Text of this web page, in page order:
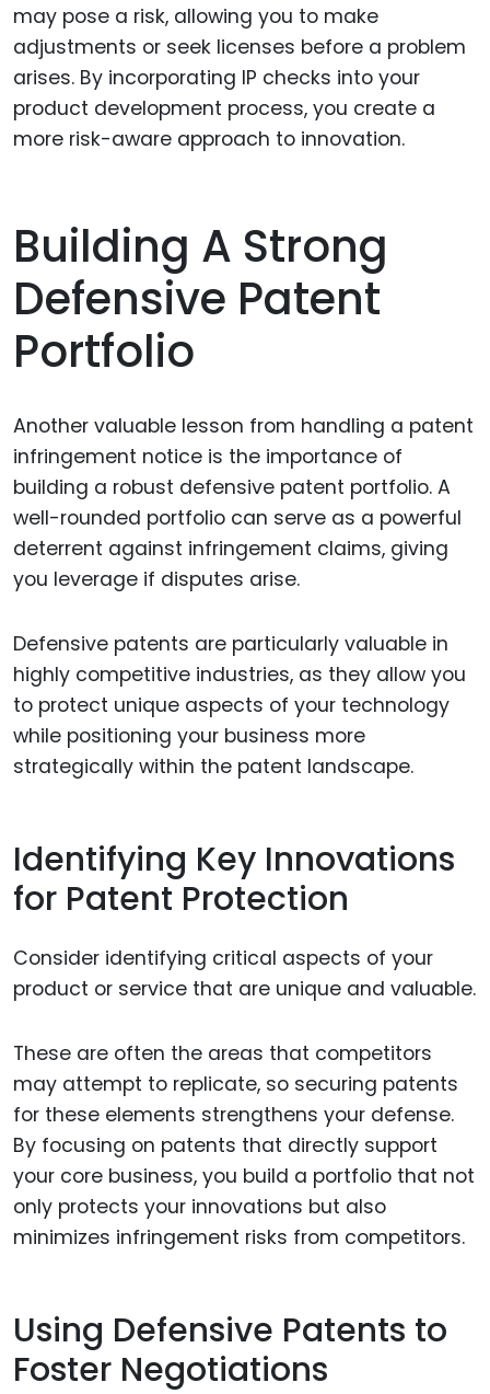
may pose a risk, allowing you to make
adjustments or seek licenses before a problem
arises. By incorporating IP checks into your
product development process, you create a
more risk-aware approach to innovation.
Building A Strong
Defensive Patent
Portfolio
Another valuable lesson from handling a patent
infringement notice is the importance of
building a robust defensive patent portfolio. A
well-rounded portfolio can serve as a powerful
deterrent against infringement claims, giving
you leverage if disputes arise.
Defensive patents are particularly valuable in
highly competitive industries, as they allow you
to protect unique aspects of your technology
while positioning your business more
strategically within the patent landscape.
Identifying Key Innovations
for Patent Protection
Consider identifying critical aspects of your
product or service that are unique and valuable.
These are often the areas that competitors
may attempt to replicate, so securing patents
for these elements strengthens your defense.
By focusing on patents that directly support
your core business, you build a portfolio that not
only protects your innovations but also
minimizes infringement risks from competitors.
Using Defensive Patents to
Foster Negotiations